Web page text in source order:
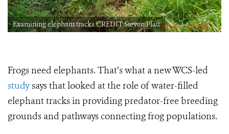
Examining elephant tracks CREDIT Steven Platt
Frogs need elephants. That’s what a new WCS-led
studysays that looked at the role of water-filled
elephant tracks in providing predator-free breeding
grounds and pathways connecting frog populations.